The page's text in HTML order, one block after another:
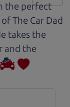
the perfect
The Car Dad
takes the
and the